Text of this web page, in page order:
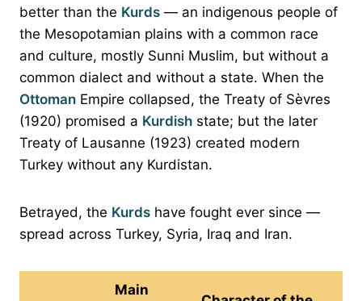
better than the Kurds — an indigenous people of
the Mesopotamian plains with a common race
and culture, mostly Sunni Muslim, but without a
common dialect and without a state. When the
Ottoman Empire collapsed, the Treaty of Sèvres
(1920) promised a Kurdish state; but the later
Treaty of Lausanne (1923) created modern
Turkey without any Kurdistan.
Betrayed, the Kurds have fought ever since —
spread across Turkey, Syria, Iraq and Iran.
Main